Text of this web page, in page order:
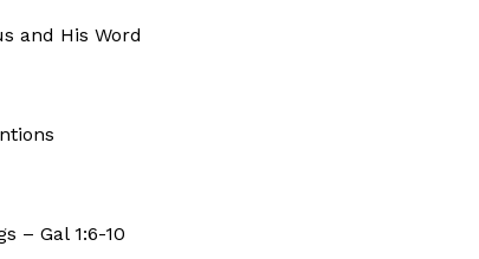
His Word
– Gal 1:6-10